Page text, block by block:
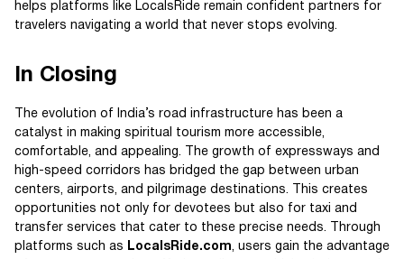
helps platforms like LocalsRide remain confident partners for
travelers navigating a world that never stops evolving.
In Closing
The evolution of India’s road infrastructure has been a
catalyst in making spiritual tourism more accessible,
comfortable, and appealing. The growth of expressways and
high-speed corridors has bridged the gap between urban
centers, airports, and pilgrimage destinations. This creates
opportunities not only for devotees but also for taxi and
transfer services that cater to these precise needs. Through
platforms such as
LocalsRide.com, users gain the advantage